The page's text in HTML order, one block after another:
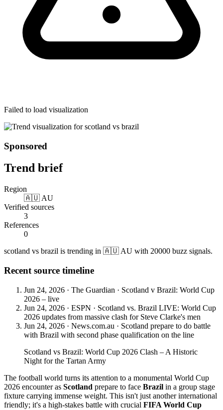
Failed to load visualization
Sponsored
Trend brief
Region
🇦🇺 AU
Verified sources
3
References
0
scotland vs brazil is trending in 🇦🇺 AU with 20000 buzz signals.
Recent source timeline
Jun 24, 2026 · The Guardian · Scotland v Brazil: World Cup
2026 – live
Jun 24, 2026 · ESPN · Scotland vs. Brazil LIVE: World Cup
2026 updates from massive clash for Steve Clarke's men
Jun 24, 2026 · News.com.au · Scotland prepare to do battle
with Brazil with second phase qualification on the line
Scotland vs Brazil: World Cup 2026 Clash – A Historic
Night for the Tartan Army
The football world turns its attention to a monumental World Cup
2026 encounter as Scotland prepare to face Brazil in a group stage
fixture carrying immense weight. This isn't just another international
friendly; it's a high-stakes battle with crucial FIFA World Cup